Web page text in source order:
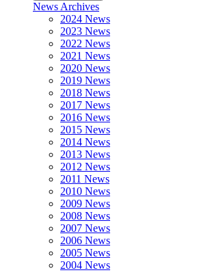
News Archives
2024 News
2023 News
2022 News
2021 News
2020 News
2019 News
2018 News
2017 News
2016 News
2015 News
2014 News
2013 News
2012 News
2011 News
2010 News
2009 News
2008 News
2007 News
2006 News
2005 News
2004 News